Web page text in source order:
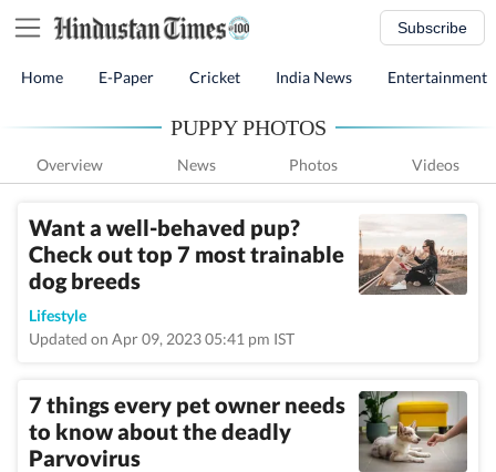
Subscribe
Home E-Paper Cricket India News Entertainment
PUPPY PHOTOS
Overview News Photos Videos
Want a well-behaved pup?
Check out top 7 most trainable
dog breeds
Lifestyle
Updated on Apr 09, 2023 05:41 pm IST
7 things every pet owner needs
to know about the deadly
Parvovirus